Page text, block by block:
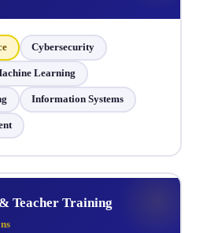
Cybersecurity
Learning
Information Systems
Teacher Training